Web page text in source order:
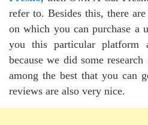
refer to. Besides this, there
on which you can purchase a
you this particular platform
because we did some
among the best that you can
reviews are also very nice.